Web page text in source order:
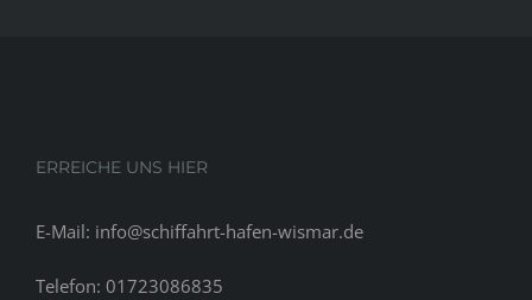
ERREICHE UNS HIER
E-Mail: info@schiffahrt-hafen-wismar.de
Telefon: 01723086835